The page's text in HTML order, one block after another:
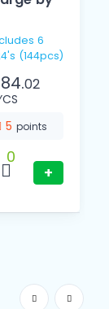
(144pcs)
02
5 points
0
+